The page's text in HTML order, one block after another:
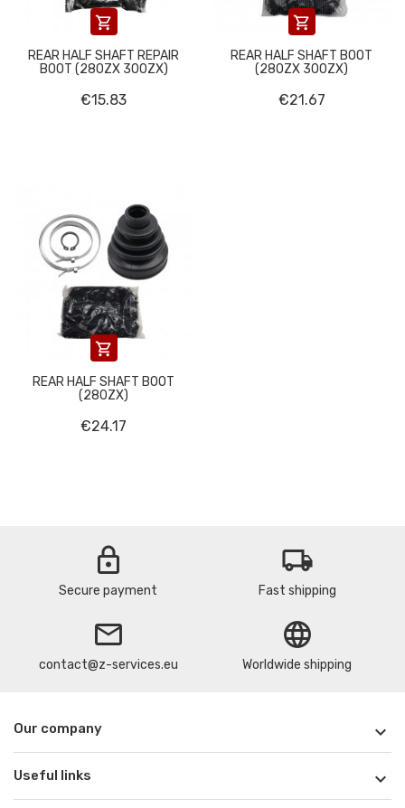

REAR HALF SHAFT REPAIR
BOOT (280ZX 300ZX)
€15.83

REAR HALF SHAFT BOOT
(280ZX 300ZX)
€21.67

REAR HALF SHAFT BOOT
(280ZX)
€24.17
lock
Secure payment
local_shipping
Fast shipping
email
contact@z-services.eu
language
Worldwide shipping
Our company 
Useful links 